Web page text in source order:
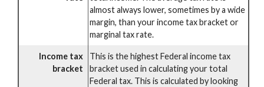
almost always lower, sometimes by a wide
margin, than your income tax bracket or
marginal tax rate.
Income tax
bracket
This is the highest Federal income tax
bracket used in calculating your total
Federal tax. This is calculated by looking